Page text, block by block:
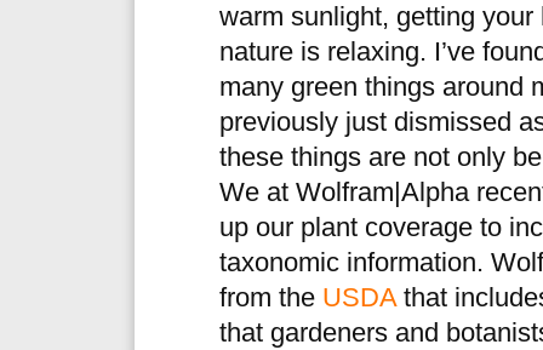
warm sunlight, getting
nature is relaxing. I’ve
many green things around
previously just dismissed
these things are not only
We at Wolfram|Alpha
up our plant coverage to
taxonomic information.
from the USDAthat
that gardeners and